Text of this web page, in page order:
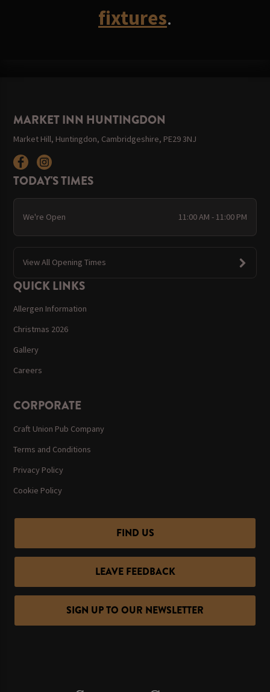
fixtures.
MARKET INN HUNTINGDON
Market Hill, Huntingdon, Cambridgeshire, PE29 3NJ
TODAY'S TIMES
We're Open 11:00 AM - 11:00 PM
View All Opening Times
QUICK LINKS
Allergen Information
Christmas 2026
Gallery
Careers
CORPORATE
Craft Union Pub Company
Terms and Conditions
Privacy Policy
Cookie Policy
FIND US
LEAVE FEEDBACK
SIGN UP TO OUR NEWSLETTER